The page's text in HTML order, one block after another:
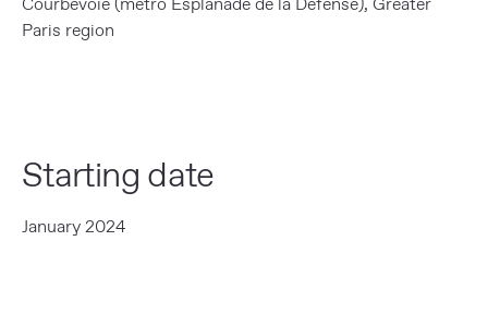
Paris region
Starting date
January 2024